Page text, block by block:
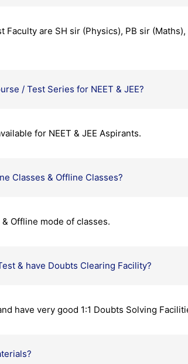
are SH sir (Physics), PB sir
/ Test Series for NEET & JEE?
for NEET & JEE Aspirants.
Classes & Offline Classes?
Offline mode of classes.
& have Doubts Clearing Facility?
have very good 1:1 Doubts Solving